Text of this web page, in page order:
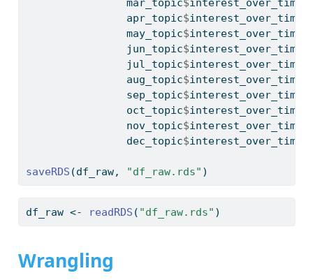
                mar_topic
$interest_over_time,
                apr_topic
$interest_over_time,
                may_topic
$interest_over_time,
                jun_topic
$interest_over_time,
                jul_topic
$interest_over_time,
                aug_topic
$interest_over_time,
                sep_topic
$interest_over_time,
                oct_topic
$interest_over_time,
                nov_topic
$interest_over_time,
                dec_topic
$interest_over_time)
saveRDS (df_raw, "df_raw.rds" )
df_raw <- readRDS ( "df_raw.rds" )
Wrangling